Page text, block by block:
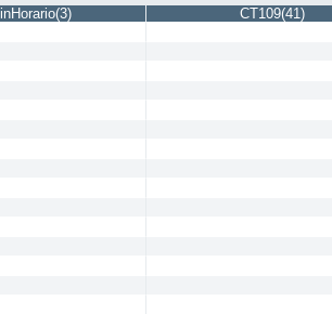
CT109(41)